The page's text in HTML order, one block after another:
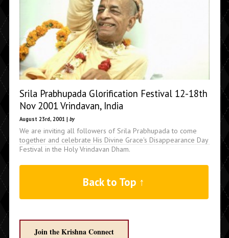
Srila Prabhupada Glorification Festival 12-18th
Nov 2001 Vrindavan, India
August 23rd, 2001 | by
We are inviting all followers of Srila Prabhupada to come
together and celebrate His Divine Grace's Disappearance Day
Festival in the Holy Vrindavan Dham.
Back to Top ↑
Join the Krishna Connect